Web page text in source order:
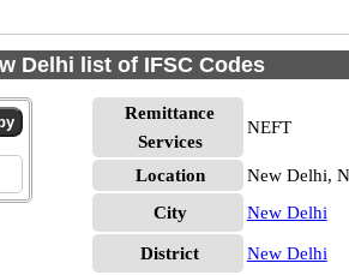
Delhi list of IFSC Codes
Remittance
Services
NEFT
Location
New Delhi,
City
New Delhi
District New Delhi